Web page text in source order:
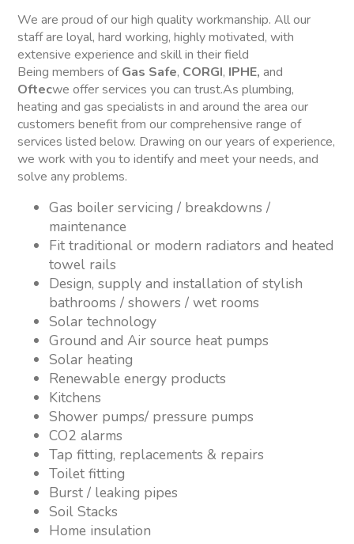
We are proud of our high quality workmanship. All our
staff are loyal, hard working, highly motivated, with
extensive experience and skill in their field
Being members ofGas Safe, CORGI, IPHE, and
Oftecwe offer services you can trust.As plumbing,
heating and gas specialists in and around the area our
customers benefit from our comprehensive range of
services listed below. Drawing on our years of experience,
we work with you to identify and meet your needs, and
solve any problems.
Gas boiler servicing / breakdowns /
maintenance
Fit traditional or modern radiators and heated
towel rails
Design, supply and installation of stylish
bathrooms / showers / wet rooms
Solar technology
Ground and Air source heat pumps
Solar heating
Renewable energy products
Kitchens
Shower pumps/ pressure pumps
CO2 alarms
Tap fitting, replacements & repairs
Toilet fitting
Burst / leaking pipes
Soil Stacks
Home insulation